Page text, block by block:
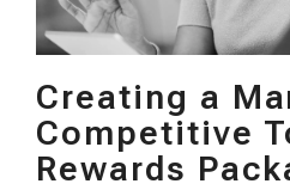
Creating a
Competitive
Rewards